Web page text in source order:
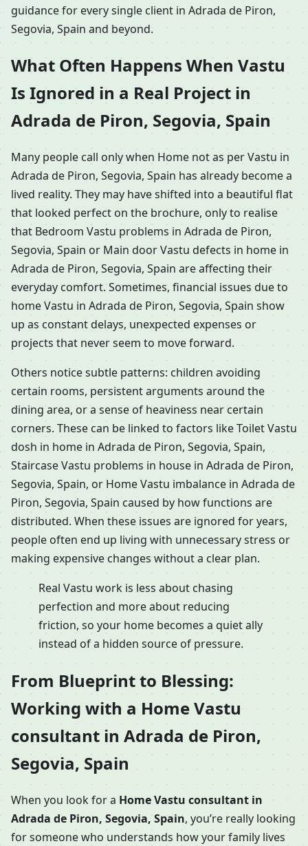
guidance for every single client in Adrada de Piron,
Segovia, Spain and beyond.
What Often Happens When Vastu
Is Ignored in a Real Project in
Adrada de Piron, Segovia, Spain
Many people call only when Home not as per Vastu in
Adrada de Piron, Segovia, Spain has already become a
lived reality. They may have shifted into a beautiful flat
that looked perfect on the brochure, only to realise
that Bedroom Vastu problems in Adrada de Piron,
Segovia, Spain or Main door Vastu defects in home in
Adrada de Piron, Segovia, Spain are affecting their
everyday comfort. Sometimes, financial issues due to
home Vastu in Adrada de Piron, Segovia, Spain show
up as constant delays, unexpected expenses or
projects that never seem to move forward.
Others notice subtle patterns: children avoiding
certain rooms, persistent arguments around the
dining area, or a sense of heaviness near certain
corners. These can be linked to factors like Toilet Vastu
dosh in home in Adrada de Piron, Segovia, Spain,
Staircase Vastu problems in house in Adrada de Piron,
Segovia, Spain, or Home Vastu imbalance in Adrada de
Piron, Segovia, Spain caused by how functions are
distributed. When these issues are ignored for years,
people often end up living with unnecessary stress or
making expensive changes without a clear plan.
Real Vastu work is less about chasing
perfection and more about reducing
friction, so your home becomes a quiet ally
instead of a hidden source of pressure.
From Blueprint to Blessing:
Working with a Home Vastu
consultant in Adrada de Piron,
Segovia, Spain
When you look for a Home Vastu consultant in
Adrada de Piron, Segovia, Spain, you’re really looking
for someone who understands how your family lives